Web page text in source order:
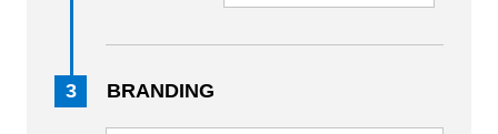
3 BRANDING